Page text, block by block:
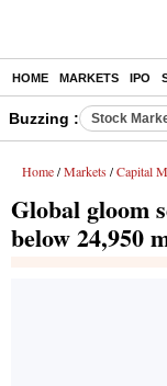
HOME MARKETS IPO
Buzzing : Stock
Home / Markets / Capital
Global gloom
below 24,950